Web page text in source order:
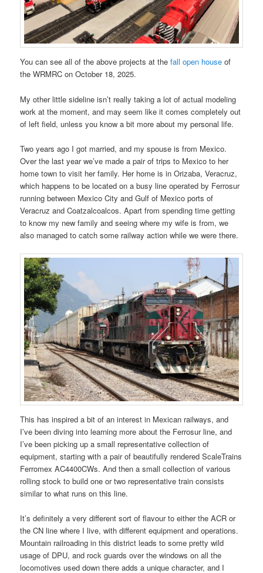
You can see all of the above projects at thefall open house of
the WRMRC on October 18, 2025.
My other little sideline isn’t really taking a lot of actual modeling
work at the moment, and may seem like it comes completely out
of left field, unless you know a bit more about my personal life.
Two years ago I got married, and my spouse is from Mexico.
Over the last year we’ve made a pair of trips to Mexico to her
home town to visit her family. Her home is in Orizaba, Veracruz,
which happens to be located on a busy line operated by Ferrosur
running between Mexico City and Gulf of Mexico ports of
Veracruz and Coatzalcoalcos. Apart from spending time getting
to know my new family and seeing where my wife is from, we
also managed to catch some railway action while we were there.
This has inspired a bit of an interest in Mexican railways, and
I’ve been diving into learning more about the Ferrosur line, and
I’ve been picking up a small representative collection of
equipment, starting with a pair of beautifully rendered ScaleTrains
Ferromex AC4400CWs. And then a small collection of various
rolling stock to build one or two representative train consists
similar to what runs on this line.
It’s definitely a very different sort of flavour to either the ACR or
the CN line where I live, with different equipment and operations.
Mountain railroading in this district leads to some pretty wild
usage of DPU, and rock guards over the windows on all the
locomotives used down there adds a unique character, and I